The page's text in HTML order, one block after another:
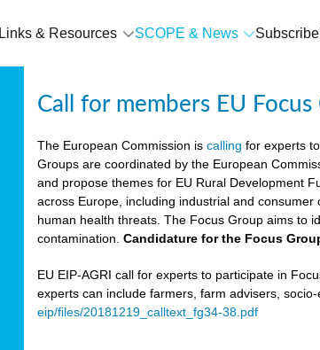
Links & Resources SCOPE & News Subscribe
Call for members EU
The European Commission iscalling for experts
Groups are coordinated by the European
and propose themes for EU Rural Development
across Europe, including industrial and
human health threats. The Focus Group aims to
contamination.Candidature for the Focus
EU EIP-AGRI call for experts to participate in
experts can include farmers, farm advisers,
eip/files/20181219_calltext_fg34-38.pdf